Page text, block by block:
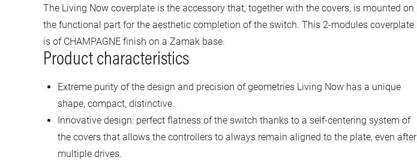
The Living Now coverplate is the accessory that, together with the covers, is mounted on
the functional part for the aesthetic completion of the switch. This 2-modules coverplate
is of CHAMPAGNE finish on a Zamak base.
Product characteristics
Extreme purity of the design and precision of geometries Living Now has a unique
shape, compact, distinctive.
Innovative design: perfect flatness of the switch thanks to a self-centering system of
the covers that allows the controllers to always remain aligned to the plate, even after
multiple drives.